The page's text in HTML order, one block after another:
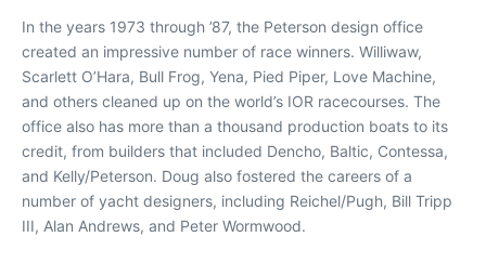
In the years 1973 through ’87, the Peterson design office
created an impressive number of race winners. Williwaw,
Scarlett O’Hara, Bull Frog, Yena, Pied Piper, Love Machine,
and others cleaned up on the world’s IOR racecourses. The
office also has more than a thousand production boats to its
credit, from builders that included Dencho, Baltic, Contessa,
and Kelly/Peterson. Doug also fostered the careers of a
number of yacht designers, including Reichel/Pugh, Bill Tripp
III, Alan Andrews, and Peter Wormwood.